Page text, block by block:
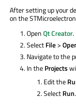
After setting up your
on the
OpenQt Creator.
SelectFile>
Navigate to the
In theProjects
Edit the
SelectRun.